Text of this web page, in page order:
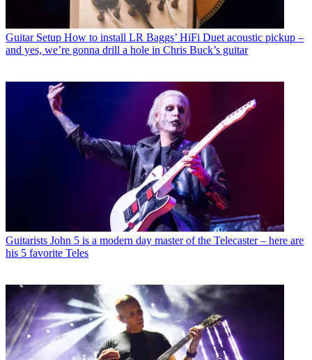
Guitar Setup How to install LR Baggs’ HiFi Duet acoustic pickup –
and yes, we’re gonna drill a hole in Chris Buck’s guitar
Guitarists John 5 is a modern day master of the Telecaster – here are
his 5 favorite Teles